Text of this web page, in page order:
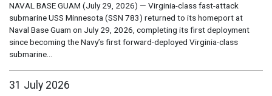
NAVAL BASE GUAM (July 29, 2026) — Virginia-class fast-attack
submarine USS Minnesota (SSN 783) returned to its homeport at
Naval Base Guam on July 29, 2026, completing its first deployment
since becoming the Navy’s first forward-deployed Virginia-class
submarine...
31 July 2026